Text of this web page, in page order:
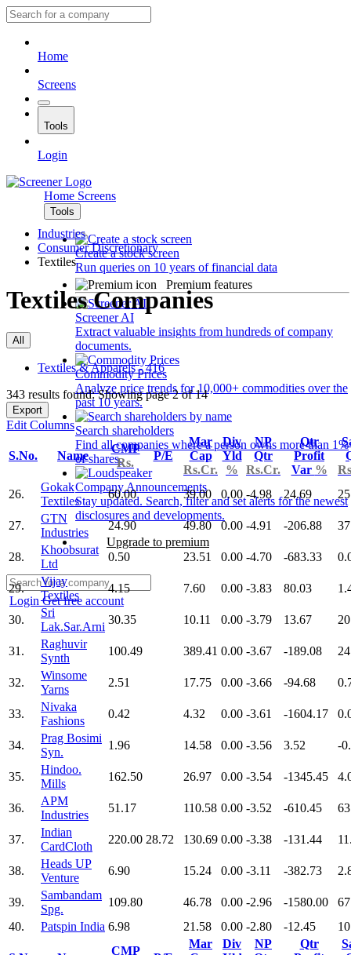
Home
Screens
Tools
Login
Home Screens
Tools
Create a stock screen
Run queries on 10 years of financial data
Premium features
Screener AI
Extract valuable insights from hundreds of company
documents.
Commodity Prices
Analyze price trends for 10,000+ commodities over the
past 10 years.
Search shareholders
Find all companies where a person owns more than 1%
of shares.
Company Announcements
Stay updated. Search, filter and set alerts for the newest
disclosures and developments.
Upgrade to premium
LoginGet free account
Industries
Consumer Discretionary
Textiles
Textiles Companies
All
Textiles & Apparels - 416
343 results found: Showing page 2 of 14
Export
Edit Columns
S.No. Name
CMP
Rs.
P/E
Mar
Cap
Rs.Cr.
Div
Yld
%
NP
Qtr
Rs.Cr.
Qtr
Profit
Var %
26.
Gokak
Textiles
60.00 39.00 0.00 -4.98 24.69
27.
GTN
Industries
24.90 49.80 0.00 -4.91 -206.88
28.
Khoobsurat
Ltd
0.50 23.51 0.00 -4.70 -683.33
29.
Vijay
Textiles
4.15 7.60 0.00 -3.83 80.03
30.
Sri
Lak.Sar.Arni
30.35 10.11 0.00 -3.79 13.67
31.
Raghuvir
Synth
100.49 389.41 0.00 -3.67 -189.08
32.
Winsome
Yarns
2.51 17.75 0.00 -3.66 -94.68
33.
Nivaka
Fashions
0.42 4.32 0.00 -3.61 -1604.17
34.
Prag Bosimi
Syn.
1.96 14.58 0.00 -3.56 3.52 -
35.
Hindoo.
Mills
162.50 26.97 0.00 -3.54 -1345.45
36.
APM
Industries
51.17 110.58 0.00 -3.52 -610.45
37.
Indian
CardCloth
220.00 28.72 130.69 0.00 -3.38 -131.44
38.
Heads UP
Venture
6.90 15.24 0.00 -3.11 -382.73
39.
Sambandam
Spg.
109.80 46.78 0.00 -2.96 -1580.00
40.
Patspin India 6.98 21.58 0.00 -2.80 -12.45
CMP
Mar
Div
NP
Qtr